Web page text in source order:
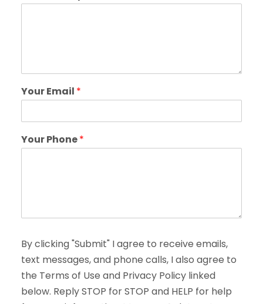
Your Email *
Your Phone*
By clicking "Submit" I agree to receive emails,
text messages, and phone calls, I also agree to
the Terms of Use and Privacy Policy linked
below. Reply STOP for STOP and HELP for help